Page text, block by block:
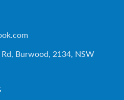
Burwood, 2134, NSW